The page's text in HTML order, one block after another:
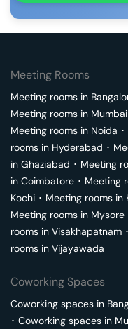
Meeting Rooms
Meeting rooms in
Meeting rooms in Mumbai
Meeting rooms in Noida ･
rooms in Hyderabad ･
in Ghaziabad ･ Meeting
in Coimbatore ･ Meeting
Kochi ･ Meeting rooms in
Meeting rooms in Mysore
rooms in Visakhapatnam ･
rooms in Vijayawada
Coworking Spaces
Coworking spaces in
･ Coworking spaces in